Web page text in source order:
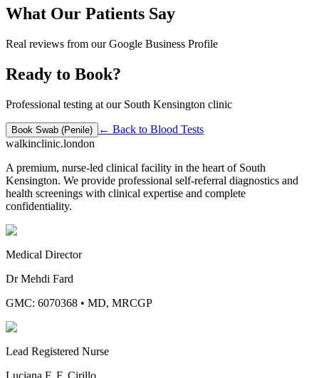
What Our Patients Say
Real reviews from our Google Business Profile
Ready to Book?
Professional testing at our South Kensington clinic
Book Swab (Penile) ← Back to Blood Tests
walkinclinic.london
A premium, nurse-led clinical facility in the heart of South
Kensington. We provide professional self-referral diagnostics and
health screenings with clinical expertise and complete
confidentiality.
Medical Director
Dr Mehdi Fard
GMC: 6070368 • MD, MRCGP
Lead Registered Nurse
Luciana F. F. Cirillo